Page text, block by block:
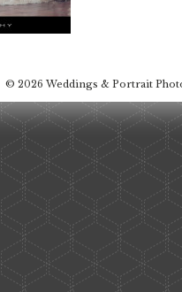
© 2026 Weddings & Portrait